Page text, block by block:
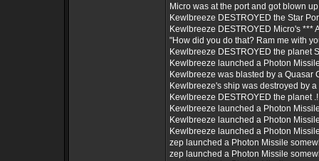
Micro was at the port and got blown
Kewlbreeze DESTROYED the Star
Kewlbreeze DESTROYED Micro's ***
"How did you do that? Ram me with
Kewlbreeze DESTROYED the planet
Kewlbreeze launched a Photon
Kewlbreeze was blasted by a Quasar
Kewlbreeze's ship was destroyed by
Kewlbreeze DESTROYED the planet .!
Kewlbreeze launched a Photon
Kewlbreeze launched a Photon
Kewlbreeze launched a Photon
zep launched a Photon Missile
zep launched a Photon Missile